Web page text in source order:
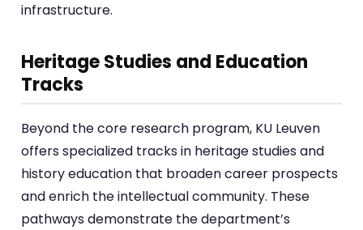
infrastructure.
Heritage Studies and Education
Tracks
Beyond the core research program, KU Leuven
offers specialized tracks in heritage studies and
history education that broaden career prospects
and enrich the intellectual community. These
pathways demonstrate the department’s